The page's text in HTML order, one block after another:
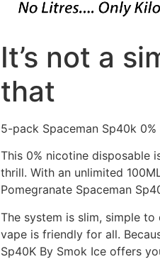
It’s not a
that
5-pack Spaceman Sp40k
This 0% nicotine
thrill. With an unlimited
Pomegranate Spaceman
The system is slim, simple
vape is friendly for all.
Sp40K By Smok Ice offers